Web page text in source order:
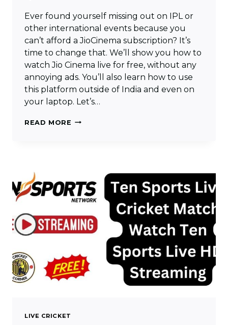
Ever found yourself missing out on IPL or
other international events because you
can’t afford a JioCinema subscription? It’s
time to change that. We’ll show you how to
watch Jio Cinema live for free, without any
annoying ads. You’ll also learn how to use
this platform outside of India and even on
your laptop. Let’s…
READ MORE HOW
LIVE
FREE
IPL
&
INTERNATIONAL
EVENTS
LIVE CRICKET